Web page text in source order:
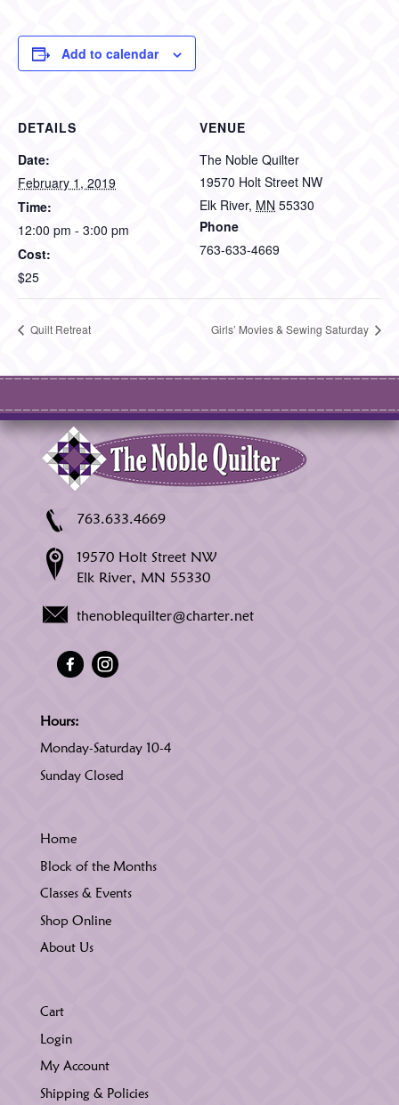
Add to calendar
DETAILS
Date:
February 1, 2019
Time:
12:00 pm - 3:00 pm
Cost:
$25
VENUE
The Noble Quilter
19570 Holt Street NW
Elk River, MN 55330
Phone
763-633-4669
Quilt Retreat Girls’ Movies & Sewing Saturday
763.633.4669
19570 Holt Street NW
Elk River, MN 55330
thenoblequilter@charter.net
Hours:
Monday-Saturday 10-4
Sunday Closed
Home
Block of the Months
Classes & Events
Shop Online
About Us
Cart
Login
My Account
Shipping & Policies